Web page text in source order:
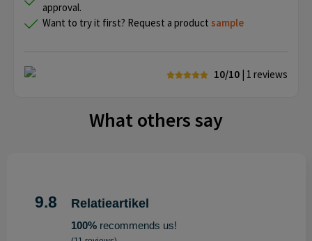
approval.
Want to try it first? Request a product sample
10/10 | 1 reviews
What others say
9.8 Relatieartikel
100%recommends us!